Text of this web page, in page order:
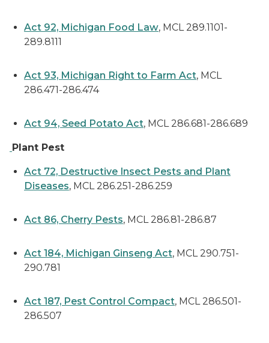
Act 92, Michigan Food Law, MCL 289.1101-
289.8111
Act 93, Michigan Right to Farm Act, MCL
286.471-286.474
Act 94, Seed Potato Act, MCL 286.681-286.689
Plant Pest
Act 72, Destructive Insect Pests and Plant
Diseases, MCL 286.251-286.259
Act 86, Cherry Pests, MCL 286.81-286.87
Act 184, Michigan Ginseng Act, MCL 290.751-
290.781
Act 187, Pest Control Compact, MCL 286.501-
286.507